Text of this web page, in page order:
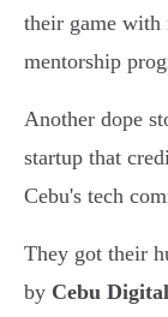
their game with
mentorship
Another dope
startup that
Cebu's tech
They got their
by Cebu